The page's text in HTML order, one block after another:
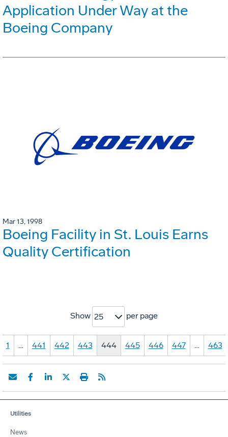
Application Under Way at the
Boeing Company
Mar 13, 1998
Boeing Facility in St. Louis Earns
Quality Certification
Show 25 per page
1 … 441 442 443 444 445 446 447 … 463
Utilities
News